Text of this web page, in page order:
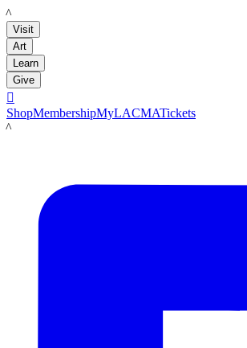
LACMA
Visit
Art
Learn
Give

ShopMembershipMyLACMATickets
LACMA